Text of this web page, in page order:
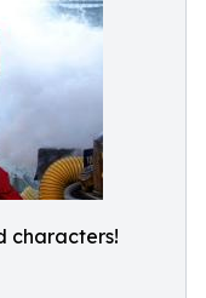
characters!